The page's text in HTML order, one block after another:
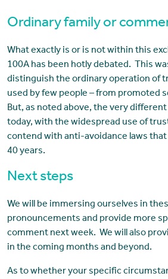
Ordinary family or
What exactly is or is not within this
100A has been hotly debated. This
distinguish the ordinary operation of
used by few people – from promoted
But, as noted above, the very
today, with the widespread use of
contend with anti-avoidance laws that
40 years.
Next steps
We will be immersing ourselves in
pronouncements and provide more
comment next week. We will also
in the coming months and beyond.
As to whether your specific